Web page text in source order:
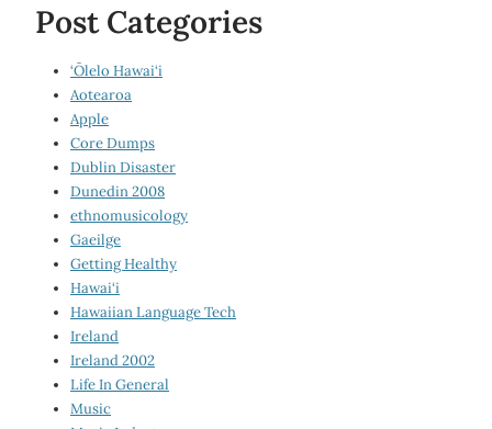
Post Categories
‘Ōlelo Hawai‘i
Aotearoa
Apple
Core Dumps
Dublin Disaster
Dunedin 2008
ethnomusicology
Gaeilge
Getting Healthy
Hawai‘i
Hawaiian Language Tech
Ireland
Ireland 2002
Life In General
Music